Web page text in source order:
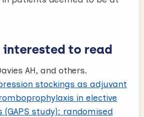
interested to read
AH, and others.
stockings as adjuvant
in elective
study): randomised